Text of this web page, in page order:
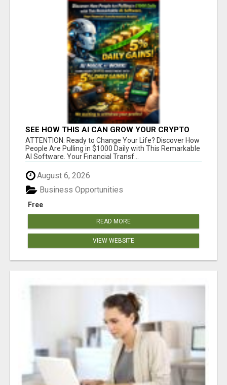
SEE HOW THIS AI CAN GROW YOUR CRYPTO
EVERY DAY
ATTENTION: Ready to Change Your Life? Discover How
People Are Pulling in $1000 Daily with This Remarkable
AI Software. Your Financial Transf...
August 6, 2026
Free
Business Opportunities
READ MORE
VIEW WEBSITE